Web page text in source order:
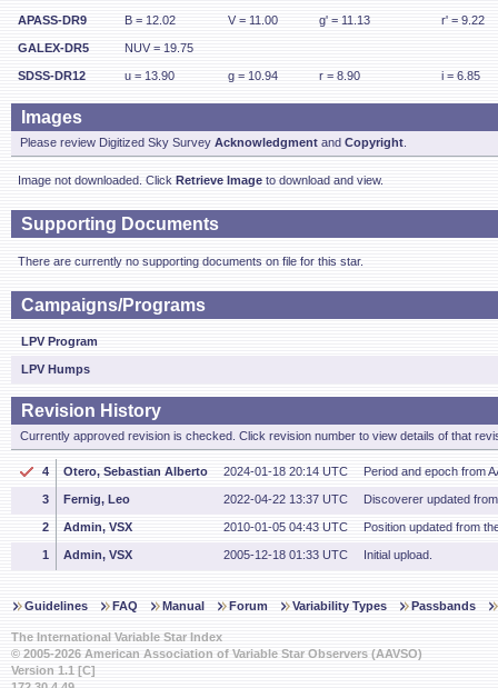
APASS-DR9 B = 12.02 V = 11.00 g' = 11.13 r' = 9.22
GALEX-DR5 NUV = 19.75
SDSS-DR12 u = 13.90 g = 10.94 r = 8.90 i = 6.85
Images
Please review Digitized Sky Survey Acknowledgment and Copyright
Image not downloaded. Click Retrieve Image to download and view.
Supporting Documents
There are currently no supporting documents on file for this star.
Campaigns/Programs
LPV Program
LPV Humps
Revision History
Currently approved revision is checked. Click revision number to view details of that
4 Otero, Sebastian Alberto 2024-01-18 20:14 UTC Period and epoch from
3 Fernig, Leo 2022-04-22 13:37 UTC Discoverer updated
2 Admin, VSX 2010-01-05 04:43 UTC Position updated from
1 Admin, VSX 2005-12-18 01:33 UTC Initial upload.
Guidelines FAQ Manual Forum Variability Types Passbands
The International Variable Star Index
© 2005-2026 American Association of Variable Star Observers (AAVSO)
Version 1.1 [C]